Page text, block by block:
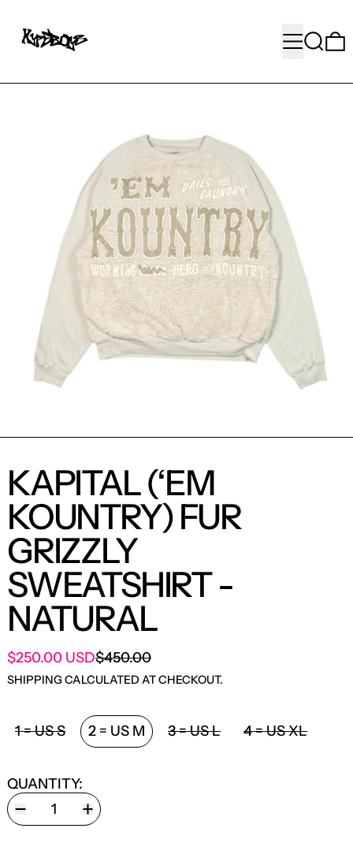
MENU
KAPITAL (‘EM
KOUNTRY) FUR
GRIZZLY
SWEATSHIRT -
NATURAL
REGULAR PRICE
$250.00 USDSALE PRICE
$450.00
SHIPPINGCALCULATED AT CHECKOUT.
SIZE:
1 = US S 2 = US M 3 = US L 4 = US XL
QUANTITY: